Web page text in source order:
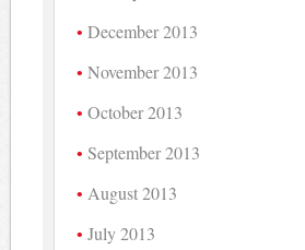
December 2013
November 2013
October 2013
September 2013
August 2013
July 2013